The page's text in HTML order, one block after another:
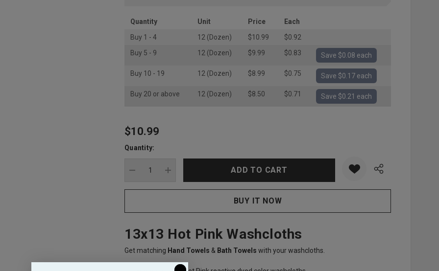
Quantity Unit Price
Each
Buy 1 - 4
12 (Dozen) $10.99
$0.92
Buy 5 - 9
12 (Dozen) $9.99 $0.83 Save $0.08 each
Buy 10 - 19 12 (Dozen) $8.99 $0.75 Save $0.17 each
Buy 20 or above 12 (Dozen) $8.50 $0.71 Save $0.21 each
Hurry
up!
stock:
$10.99
Quantity:
DECREASE QUANTITY:
INCREASE QUANTITY:
13x13 Hot Pink Washcloths
Get matching Hand Towels & Bath Towels with your washcloths.